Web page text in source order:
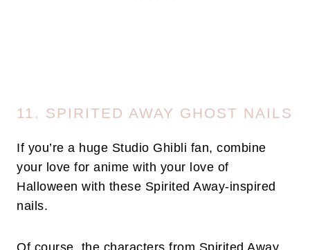
11. SPIRITED AWAY GHOST NAILS
If you’re a huge Studio Ghibli fan, combine
your love for anime with your love of
Halloween with these Spirited Away-inspired
nails.